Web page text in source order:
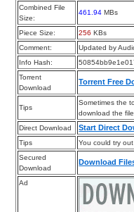
Combined File
Size:
461.94 MBs
Piece Size: 256 KBs
Comment:
Updated by
Info Hash:
Torrent
Download
Torrent Free
Tips
Sometimes the
download the
Direct Download
Start Direct
Tips
You could try
Secured
Download
Download
Ad